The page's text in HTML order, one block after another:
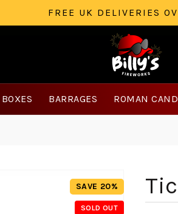
FREE UK DELIVERIES
BARRAGES ROMAN
SAVE 20%
SOLD OUT